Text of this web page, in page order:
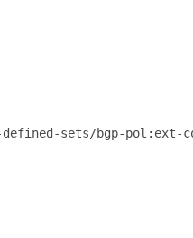
sets/bgp-